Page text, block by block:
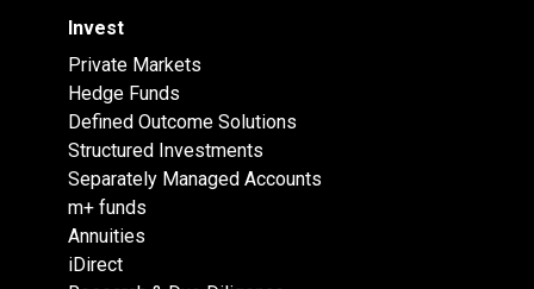
Invest
Private Markets
Hedge Funds
Defined Outcome Solutions
Structured Investments
Separately Managed Accounts
m+ funds
Annuities
iDirect